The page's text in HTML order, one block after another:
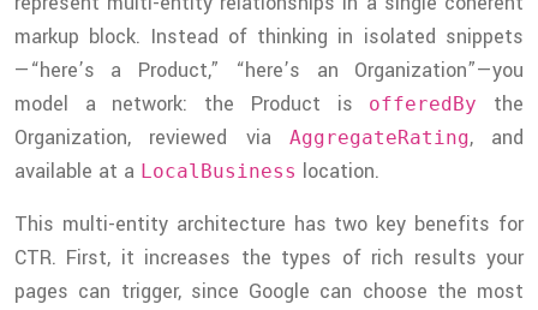
markup block. Instead of thinking in isolated snippets
—“here’s a Product,” “here’s an Organization”—you
model a network: the Product is
offeredBy
the
Organization, reviewed via
AggregateRating, and
available at a LocalBusiness location.
This multi-entity architecture has two key benefits for
CTR. First, it increases the types of rich results your
pages can trigger, since Google can choose the most